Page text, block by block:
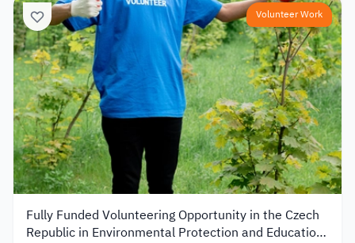
Volunteer Work
Fully Funded Volunteering Opportunity in the Czech
Republic in Environmental Protection and Education